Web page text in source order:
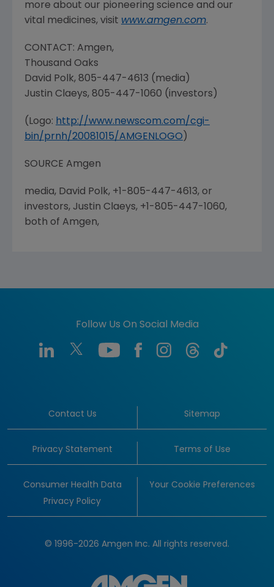
more about our pioneering science and our
vital medicines, visit www.amgen.com.
CONTACT: Amgen,
Thousand Oaks
David Polk, 805-447-4613 (media)
Justin Claeys, 805-447-1060 (investors)
(Logo: http://www.newscom.com/cgi-
bin/prnh/20081015/AMGENLOGO )
SOURCE Amgen
media, David Polk, +1-805-447-4613, or
investors, Justin Claeys, +1-805-447-1060,
both of Amgen,
Follow Us On Social Media
Contact Us Sitemap
Privacy Statement Terms of Use
Consumer Health Data
Privacy Policy
Your Cookie Preferences
© 1996-2026 Amgen Inc. All rights reserved.